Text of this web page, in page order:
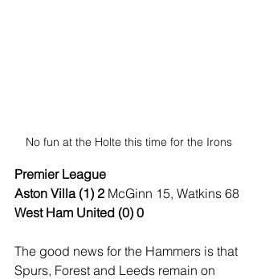
No fun at the Holte this time for the Irons
Premier League
Aston Villa (1) 2 McGinn 15, Watkins 68
West Ham United (0) 0
The good news for the Hammers is that
Spurs, Forest and Leeds remain on